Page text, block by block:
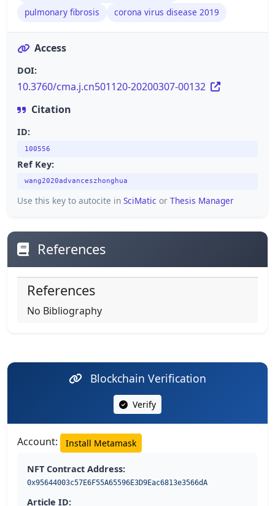
pulmonary fibrosis
corona virus disease 2019
Access
DOI:
10.3760/cma.j.cn501120-20200307-00132
Citation
ID:
100556
Ref Key:
wang2020advanceszhonghua
Use this key to autocite in SciMatic or Thesis Manager
References
References
No Bibliography
Blockchain Verification
Verify
Account: Install Metamask
NFT Contract Address:
0x95644003c57E6F55A65596E3D9Eac6813e3566dA
Article ID: